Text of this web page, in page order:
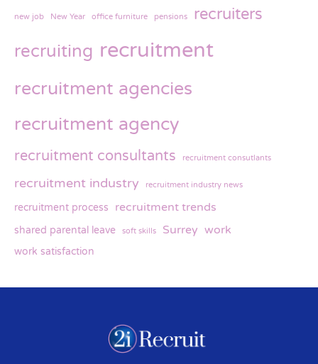
new job New Year office furniture pensions recruiters
recruiting recruitment
recruitment agencies
recruitment agency
recruitment consultants recruitment consutlants
recruitment industry recruitment industry news
recruitment process recruitment trends
shared parental leave soft skills Surrey work
work satisfaction